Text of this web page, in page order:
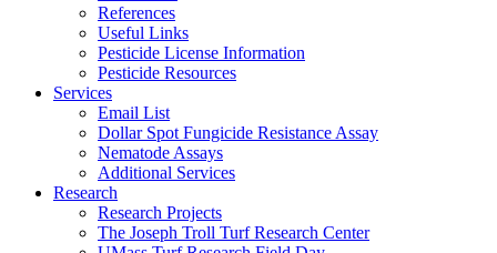
References
Useful Links
Pesticide License Information
Pesticide Resources
Services
Email List
Dollar Spot Fungicide Resistance Assay
Nematode Assays
Additional Services
Research
Research Projects
The Joseph Troll Turf Research Center